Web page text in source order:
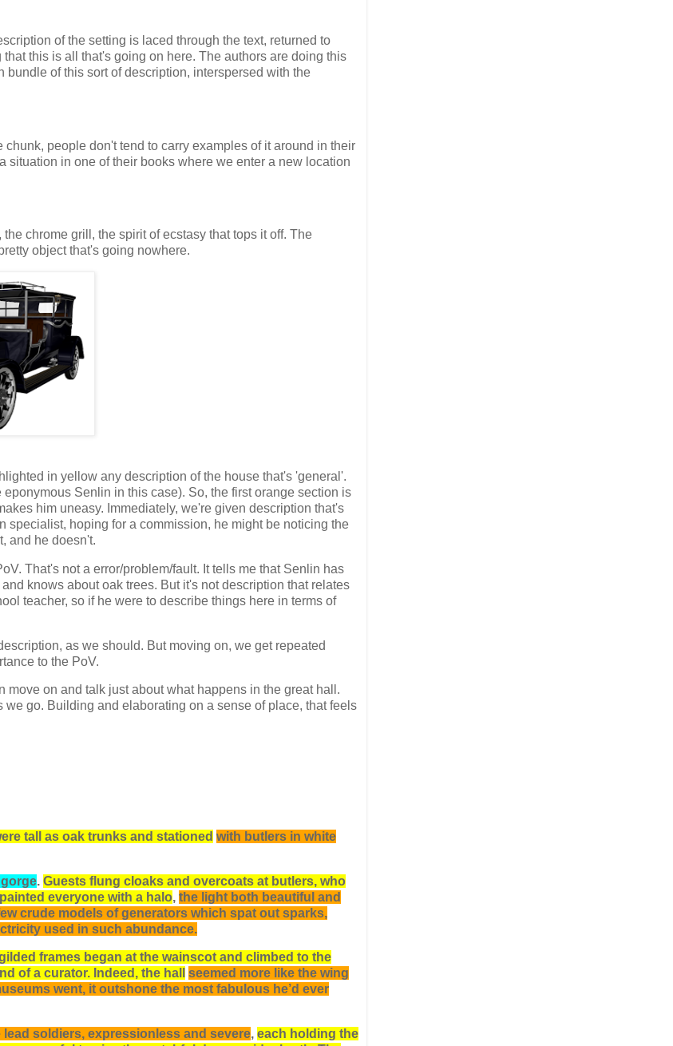
of the setting is laced through the text, returned to
this is all that's going on here. The authors are doing this
of this sort of description, interspersed with the
people don't tend to carry examples of it around in their
situation in one of their books where we enter a new location
chrome grill, the spirit of ecstasy that tops it off. The
object that's going nowhere.
in yellow any description of the house that's 'general'.
Senlin in this case). So, the first orange section is
him uneasy. Immediately, we're given description that's
hoping for a commission, he might be noticing the
and he doesn't.
That's not a error/problem/fault. It tells me that Senlin has
knows about oak trees. But it's not description that relates
teacher, so if he were to describe things here in terms of
as we should. But moving on, we get repeated
to the PoV.
on and talk just about what happens in the great hall.
go. Building and elaborating on a sense of place, that feels
tall as oak trunks and stationed with butlers in white
. Guests flung cloaks and overcoats at butlers, who
everyone with a halo, the light both beautiful and
crude models of generators which spat out sparks,
used in such abundance.
frames began at the wainscot and climbed to the
of a curator. Indeed, the hall
seemed more like the wing
went, it outshone the most fabulous he’d ever
soldiers, expressionless and severe, each holding the